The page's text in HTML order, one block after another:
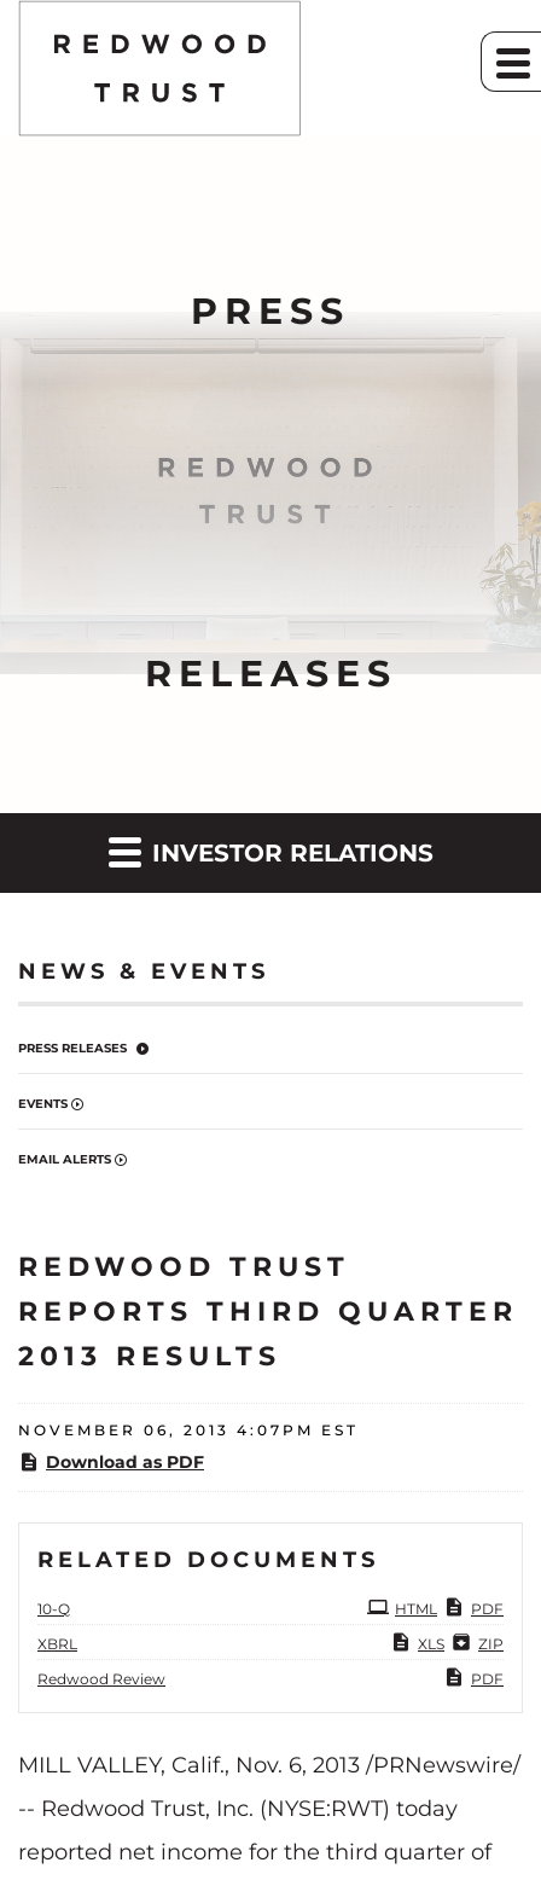
PRESS
RELEASES
INVESTOR RELATIONS
NEWS & EVENTS
PRESS RELEASES
EVENTS
EMAIL ALERTS
REDWOOD TRUST
REPORTS THIRD QUARTER
2013 RESULTS
NOVEMBER 06, 2013 4:07PM EST
Download as PDF
RELATED DOCUMENTS
10-Q PDF
HTML
XBRL
ZIP
XLS
Redwood Review
PDF
MILL VALLEY, Calif., Nov. 6, 2013 /PRNewswire/
-- Redwood Trust, Inc. (NYSE:RWT) today
reported net income for the third quarter of